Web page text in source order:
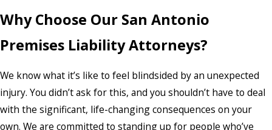
Why Choose Our San Antonio
Premises Liability Attorneys?
We know what it’s like to feel blindsided by an unexpected
injury. You didn’t ask for this, and you shouldn’t have to deal
with the significant, life-changing consequences on your
own. We are committed to standing up for people who’ve